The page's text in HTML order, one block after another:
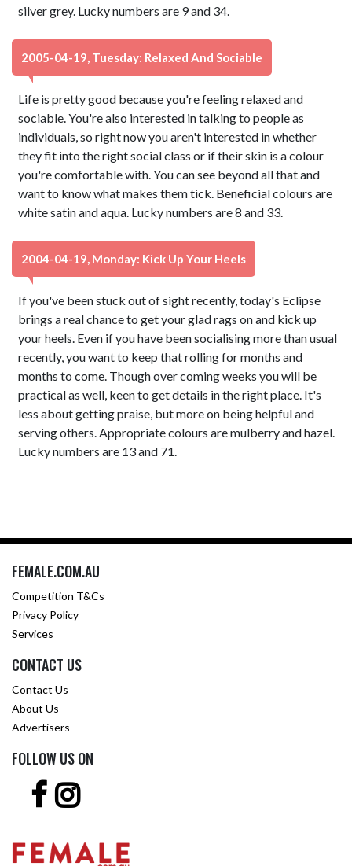
silver grey. Lucky numbers are 9 and 34.
2005-04-19, Tuesday: Relaxed And Sociable
Life is pretty good because you're feeling relaxed and
sociable. You're also interested in talking to people as
individuals, so right now you aren't interested in whether
they fit into the right social class or if their skin is a colour
you're comfortable with. You can see beyond all that and
want to know what makes them tick. Beneficial colours are
white satin and aqua. Lucky numbers are 8 and 33.
2004-04-19, Monday: Kick Up Your Heels
If you've been stuck out of sight recently, today's Eclipse
brings a real chance to get your glad rags on and kick up
your heels. Even if you have been socialising more than usual
recently, you want to keep that rolling for months and
months to come. Though over coming weeks you will be
practical as well, keen to get details in the right place. It's
less about getting praise, but more on being helpful and
serving others. Appropriate colours are mulberry and hazel.
Lucky numbers are 13 and 71.
FEMALE.COM.AU
Competition T&Cs
Privacy Policy
Services
CONTACT US
Contact Us
About Us
Advertisers
FOLLOW US ON